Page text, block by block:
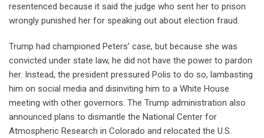
resentenced because it said the judge who sent her to prison
wrongly punished her for speaking out about election fraud.
Trump had championed Peters’ case, but because she was
convicted under state law, he did not have the power to pardon
her. Instead, the president pressured Polis to do so, lambasting
him on social media and disinviting him to a White House
meeting with other governors. The Trump administration also
announced plans to dismantle the National Center for
Atmospheric Research in Colorado and relocated the U.S.